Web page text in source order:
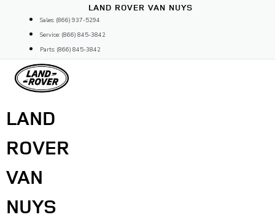
content
LAND ROVER VAN NUYS
Sales: (866) 937-5294
Service: (866) 845-3842
Parts: (866) 845-3842
LAND
ROVER
VAN
NUYS